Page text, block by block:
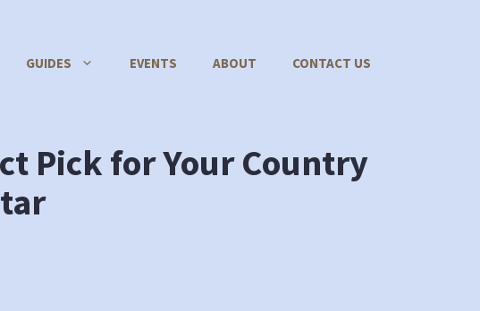
GUIDES EVENTS ABOUT CONTACT US
Pick for Your Country